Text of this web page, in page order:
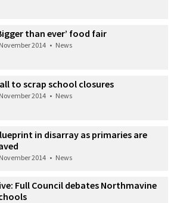
than ever’ food fair
2014 • News
to scrap school closures
2014 • News
in disarray as primaries are
2014 • News
Full Council debates Northmavine